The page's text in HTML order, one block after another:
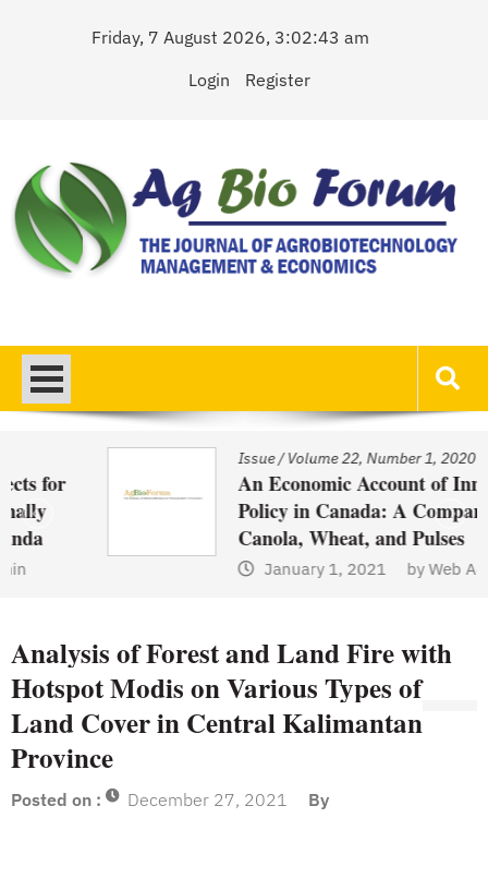
Friday, 7 August 2026, 3:02:43 am
Login
Register
Volume 22, Number 1, 2020
An Economic Account of Innovation
Policy in Canada: A Comparison of
Canola, Wheat, and Pulses
January 1, 2021 byWeb Admin
Analysis of Forest and Land Fire with
Hotspot Modis on Various Types of
Land Cover in Central Kalimantan
Province
Posted on : December 27, 2021 By